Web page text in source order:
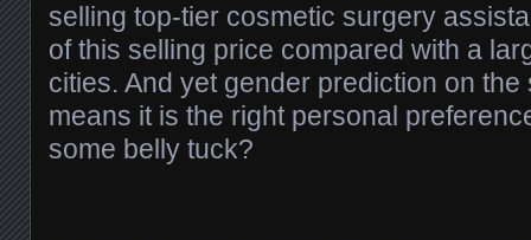
selling top-tier cosmetic surgery
of this selling price compared with a
cities. And yet gender prediction on
means it is the right personal
some belly tuck?